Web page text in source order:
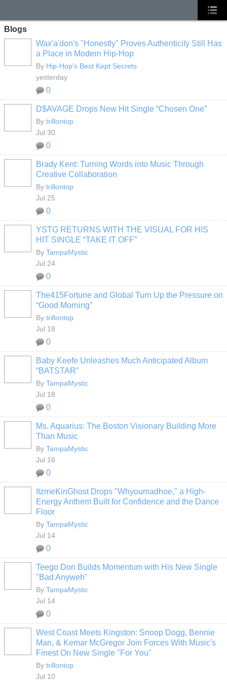
Blogs
Wax'a'don's "Honestly" Proves Authenticity Still Has
a Place in Modern Hip-Hop
By Hip-Hop's Best Kept Secrets
yesterday
0
D$AVAGE Drops New Hit Single “Chosen One”
By trillontop
Jul 30
0
Brady Kent: Turning Words into Music Through
Creative Collaboration
By trillontop
Jul 25
0
YSTG RETURNS WITH THE VISUAL FOR HIS
HIT SINGLE “TAKE IT OFF”
By TampaMystic
Jul 24
0
The415Fortune and Global Turn Up the Pressure on
“Good Morning”
By trillontop
Jul 18
0
Baby Keefe Unleashes Much Anticipated Album
“BATSTAR”
By TampaMystic
Jul 18
0
Ms. Aquarius: The Boston Visionary Building More
Than Music
By TampaMystic
Jul 16
0
ItzmeKinGhost Drops "Whyoumadhoe," a High-
Energy Anthem Built for Confidence and the Dance
Floor
By TampaMystic
Jul 14
0
Teego Don Builds Momentum with His New Single
"Bad Anyweh"
By TampaMystic
Jul 14
0
West Coast Meets Kingston: Snoop Dogg, Bennie
Man, & Kemar McGregor Join Forces With Music's
Finest On New Single "For You"
By trillontop
Jul 10